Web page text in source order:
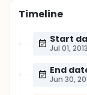
Timeline
Start
Jul 01, 2013
End
Jun 30,